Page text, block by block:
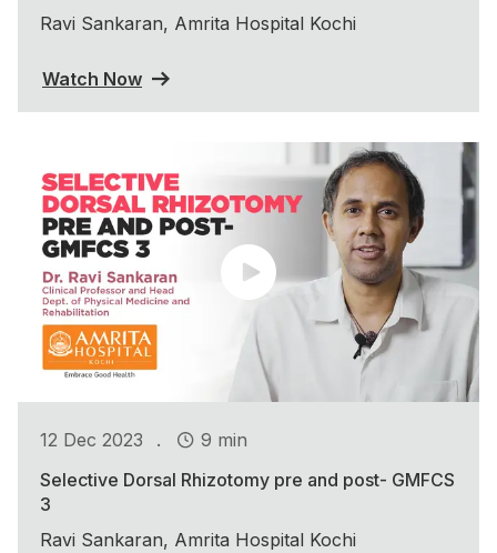
Ravi Sankaran, Amrita Hospital Kochi
Watch Now
12 Dec 2023 .
9 min
Selective Dorsal Rhizotomy pre and post- GMFCS
3
Ravi Sankaran, Amrita Hospital Kochi